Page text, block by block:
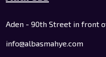
Aden - 90th Street in front
info@albasmahye.com